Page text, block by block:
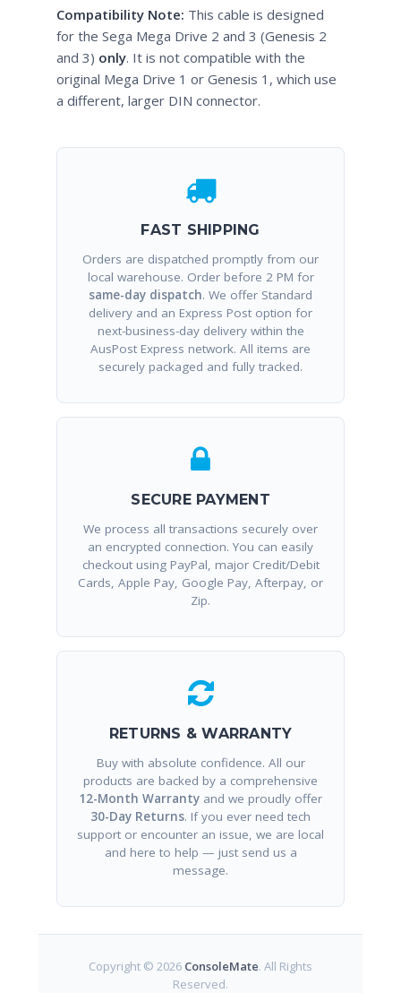
Compatibility Note: This cable is designed
for the Sega Mega Drive 2 and 3 (Genesis 2
and 3) only. It is not compatible with the
original Mega Drive 1 or Genesis 1, which use
a different, larger DIN connector.
FAST SHIPPING
Orders are dispatched promptly from our
local warehouse. Order before 2 PM for
same-day dispatch. We offer Standard
delivery and an Express Post option for
next-business-day delivery within the
AusPost Express network. All items are
securely packaged and fully tracked.
SECURE PAYMENT
We process all transactions securely over
an encrypted connection. You can easily
checkout using PayPal, major Credit/Debit
Cards, Apple Pay, Google Pay, Afterpay, or
Zip.
RETURNS & WARRANTY
Buy with absolute confidence. All our
products are backed by a comprehensive
12-Month Warranty and we proudly offer
30-Day Returns. If you ever need tech
support or encounter an issue, we are local
and here to help — just send us a
message.
Copyright © 2026 ConsoleMate. All Rights
Reserved.